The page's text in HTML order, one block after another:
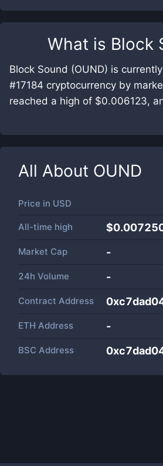
What is Block
Block Sound (OUND) is
#17184 cryptocurrency by
reached a high of $0.006123,
All About OUND
Price in USD
All-time high
Market Cap -
24h Volume -
Contract Address
ETH Address -
BSC Address